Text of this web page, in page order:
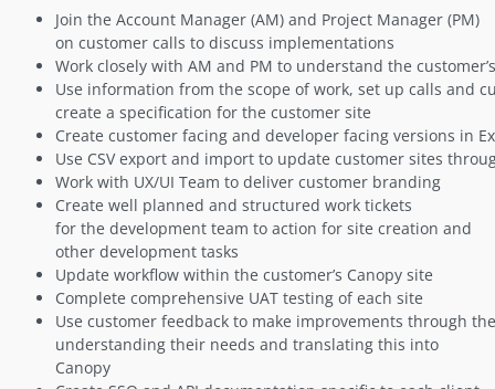
Join the Account Manager (AM) and Project Manager (PM)
on customer calls to discuss implementations
Work closely with AM and PM to understand the
Use information from the scope of work, set up calls and
create a specification for the customer site
Create customer facing and developer facing versions in
Use CSV export and import to update customer sites
Work with UX/UI Team to deliver customer branding
Create well planned and structured work tickets
for the development team to action for site creation and
other development tasks
Update workflow within the customer’s Canopy site
Complete comprehensive UAT testing of each site
Use customer feedback to make improvements through
understanding their needs and translating this into
Canopy